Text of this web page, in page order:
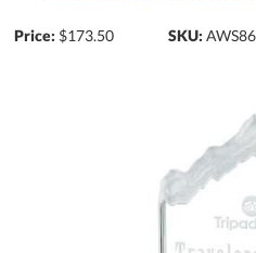
Price: $173.50 SKU: